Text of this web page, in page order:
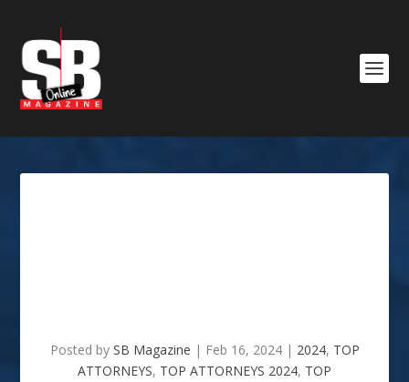
Posted by SB Magazine | Feb 16, 2024| 2024, TOP
ATTORNEYS, TOP ATTORNEYS 2024, TOP